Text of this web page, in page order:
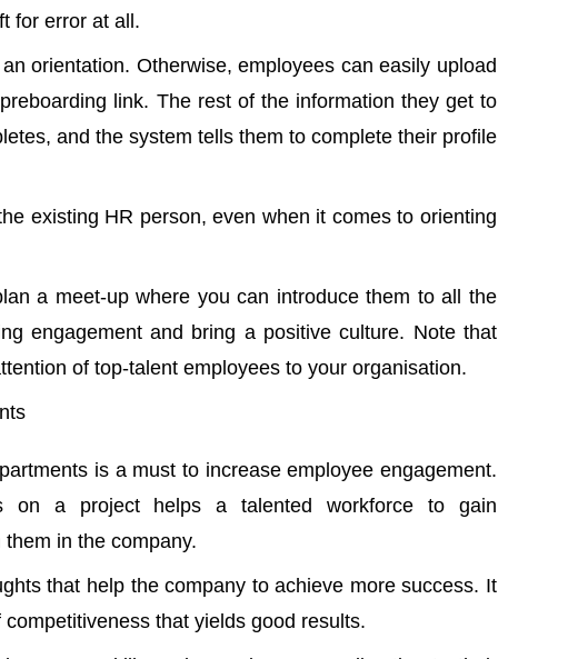
for error at all.
orientation. Otherwise, employees can easily upload
link. The rest of the information they get to
and the system tells them to complete their profile
existing HR person, even when it comes to orienting
a meet-up where you can introduce them to all the
engagement and bring a positive culture. Note that
of top-talent employees to your organisation.
is a must to increase employee engagement.
on a project helps a talented workforce to gain
in the company.
that help the company to achieve more success. It
that yields good results.